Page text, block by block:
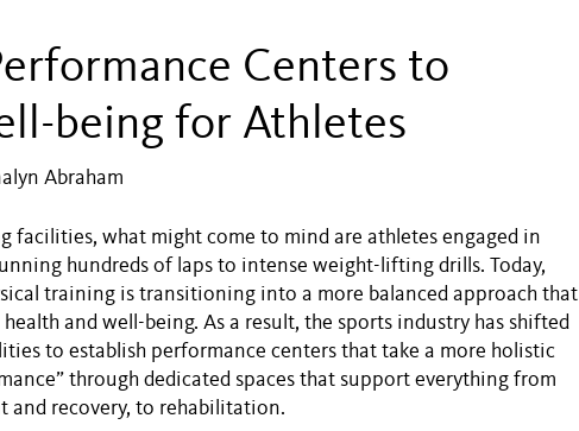
Centers to
being for Athletes
Abraham
facilities, what might come to mind are athletes engaged in
hundreds of laps to intense weight-lifting drills. Today,
training is transitioning into a more balanced approach that
health and well-being. As a result, the sports industry has shifted
to establish performance centers that take a more holistic
through dedicated spaces that support everything from
recovery, to rehabilitation.